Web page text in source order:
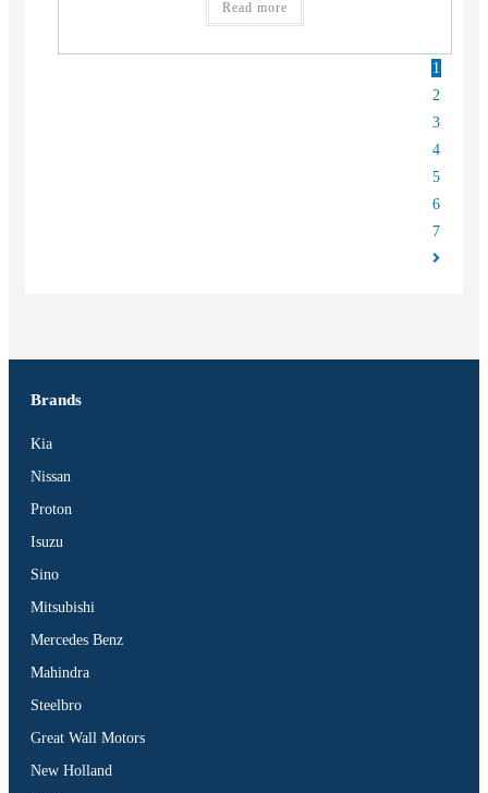
Read more
1
2
3
4
5
6
7
Brands
Kia
Nissan
Proton
Isuzu
Sino
Mitsubishi
Mercedes Benz
Mahindra
Steelbro
Great Wall Motors
New Holland